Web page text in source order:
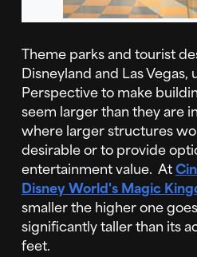
Theme parks and tourist
Disneyland and Las Vegas,
Perspective to make
seem larger than they are
where larger structures
desirable or to provide
entertainment value. At
Disney World's Magic
smaller the higher one
significantly taller than its
feet.